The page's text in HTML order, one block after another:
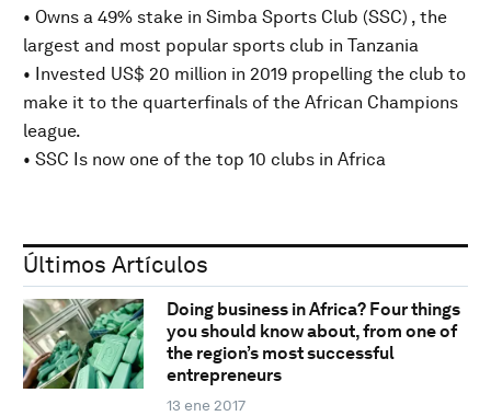
• Owns a 49% stake in Simba Sports Club (SSC) , the
largest and most popular sports club in Tanzania
• Invested US$ 20 million in 2019 propelling the club to
make it to the quarterfinals of the African Champions
league.
• SSC Is now one of the top 10 clubs in Africa
Últimos Artículos
Doing business in Africa? Four things
you should know about, from one of
the region’s most successful
entrepreneurs
13 ene 2017